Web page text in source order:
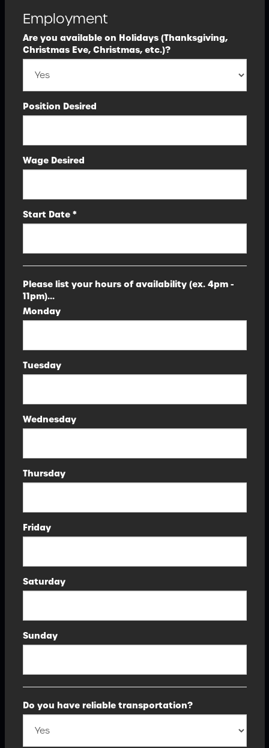
Employment
Are you available on Holidays (Thanksgiving,
Christmas Eve, Christmas, etc.)?
Position Desired
Wage Desired
Start Date *
Please list your hours of availability (ex. 4pm -
11pm)...
Monday
Tuesday
Wednesday
Thursday
Friday
Saturday
Sunday
Do you have reliable transportation?